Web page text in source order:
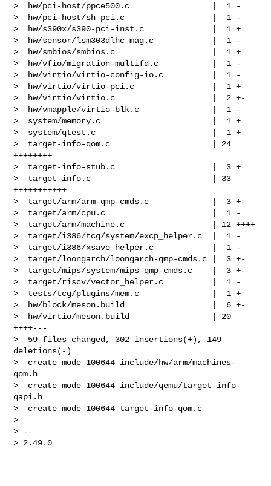
>  hw/pci-host/ppce500.c                 |  1 -
>  hw/pci-host/sh_pci.c                  |  1 -
>  hw/s390x/s390-pci-inst.c              |  1 +
>  hw/sensor/lsm303dlhc_mag.c            |  1 -
>  hw/smbios/smbios.c                    |  1 +
>  hw/vfio/migration-multifd.c           |  1 -
>  hw/virtio/virtio-config-io.c          |  1 -
>  hw/virtio/virtio-pci.c                |  1 +
>  hw/virtio/virtio.c                    |  2 +-
>  hw/vmapple/virtio-blk.c               |  1 -
>  system/memory.c                       |  1 +
>  system/qtest.c                        |  1 +
>  target-info-qom.c                     | 24
++++++++
>  target-info-stub.c                    |  3 +
>  target-info.c                         | 33
+++++++++++
>  target/arm/arm-qmp-cmds.c             |  3 +-
>  target/arm/cpu.c                      |  1 -
>  target/arm/machine.c                  | 12 ++++
>  target/i386/tcg/system/excp_helper.c  |  1 -
>  target/i386/xsave_helper.c            |  1 -
>  target/loongarch/loongarch-qmp-cmds.c |  3 +-
>  target/mips/system/mips-qmp-cmds.c    |  3 +-
>  target/riscv/vector_helper.c          |  1 -
>  tests/tcg/plugins/mem.c               |  1 +
>  hw/block/meson.build                  |  6 +-
>  hw/virtio/meson.build                 | 20
++++---
>  59 files changed, 302 insertions(+), 149
deletions(-)
>  create mode 100644 include/hw/arm/machines-
qom.h
>  create mode 100644 include/qemu/target-info-
qapi.h
>  create mode 100644 target-info-qom.c
>
> --
> 2.49.0